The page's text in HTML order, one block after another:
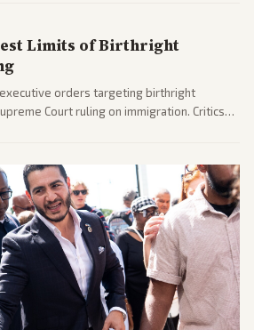
Limits of Birthright
orders targeting birthright
Court ruling on immigration. Critics